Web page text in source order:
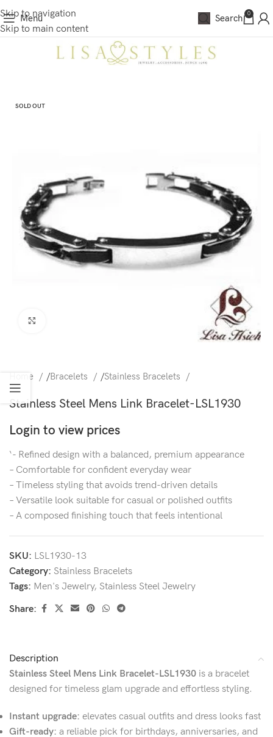
Skip to navigation
Skip to main content
Menu Search 0
SOLD OUT
Home /Bracelets /Stainless Bracelets
Stainless Steel Mens Link Bracelet-LSL1930
Login to view prices
‘- Refined design with a balanced, premium appearance
– Comfortable for confident everyday wear
– Timeless styling that avoids trend-driven details
– Versatile look suitable for casual or polished outfits
– A composed finishing touch that feels intentional
SKU: LSL1930-13
Category: Stainless Bracelets
Tags: Men's Jewelry, Stainless Steel Jewelry
Share:
Description
Stainless Steel Mens Link Bracelet-LSL1930 is a bracelet
designed for timeless glam upgrade and effortless styling.
Instant upgrade: elevates casual outfits and dress looks fast
Gift-ready: a reliable pick for birthdays, anniversaries, and